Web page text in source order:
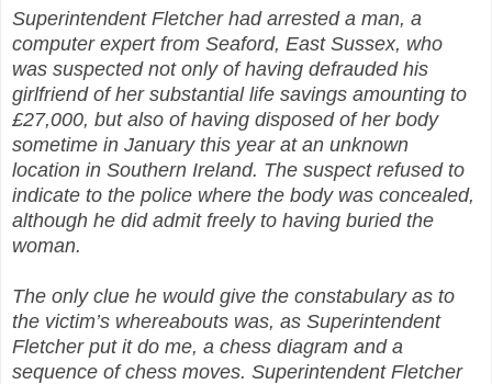
Superintendent Fletcher had arrested a man, a
computer expert from Seaford, East Sussex, who
was suspected not only of having defrauded his
girlfriend of her substantial life savings amounting to
£27,000, but also of having disposed of her body
sometime in January this year at an unknown
location in Southern Ireland. The suspect refused to
indicate to the police where the body was concealed,
although he did admit freely to having buried the
woman.
The only clue he would give the constabulary as to
the victim’s whereabouts was, as Superintendent
Fletcher put it do me, a chess diagram and a
sequence of chess moves. Superintendent Fletcher